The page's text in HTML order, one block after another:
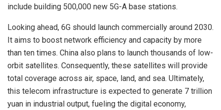
include building 500,000 new 5G-A base stations.
Looking ahead, 6G should launch commercially around 2030.
It aims to boost network efficiency and capacity by more
than ten times. China also plans to launch thousands of low-
orbit satellites. Consequently, these satellites will provide
total coverage across air, space, land, and sea. Ultimately,
this telecom infrastructure is expected to generate 7 trillion
yuan in industrial output, fueling the digital economy,